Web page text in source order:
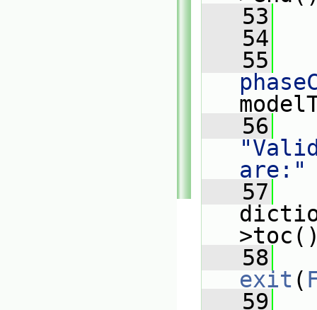
   53
   54
   55
   56
are:"
   57
   58
exit (
   59